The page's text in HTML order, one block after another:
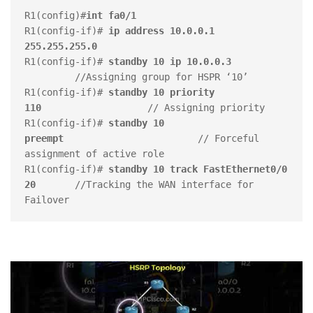
R1(config)#int fa0/1
R1(config-if)# ip address 10.0.0.1
255.255.255.0
R1(config-if)# standby 10 ip 10.0.0.3
//Assigning group for HSPR ‘10’
R1(config-if)# standby 10 priority
110
// Assigning priority
R1(config-if)# standby 10
preempt
// Forceful
assignment of active role
R1(config-if)# standby 10 track FastEthernet0/0
20 //Tracking the WAN interface for